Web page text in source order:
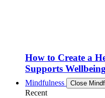
How to Create a
Supports Wellbeing
Mindfulness Close
Recent